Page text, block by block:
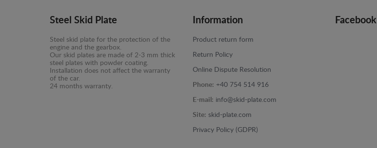
Steel Skid Plate
Steel skid plate for the protection of the
engine and the gearbox.
Our skid plates are made of 2-3 mm thick
steel plates with powder coating.
Installation does not affect the warranty
of the car.
24 months warranty.
Information
Product return form
Return Policy
Online Dispute Resolution
Phone: +40 754 514 916
E-mail: info@skid-plate.com
Site: skid-plate.com
Privacy Policy (GDPR)
Facebook